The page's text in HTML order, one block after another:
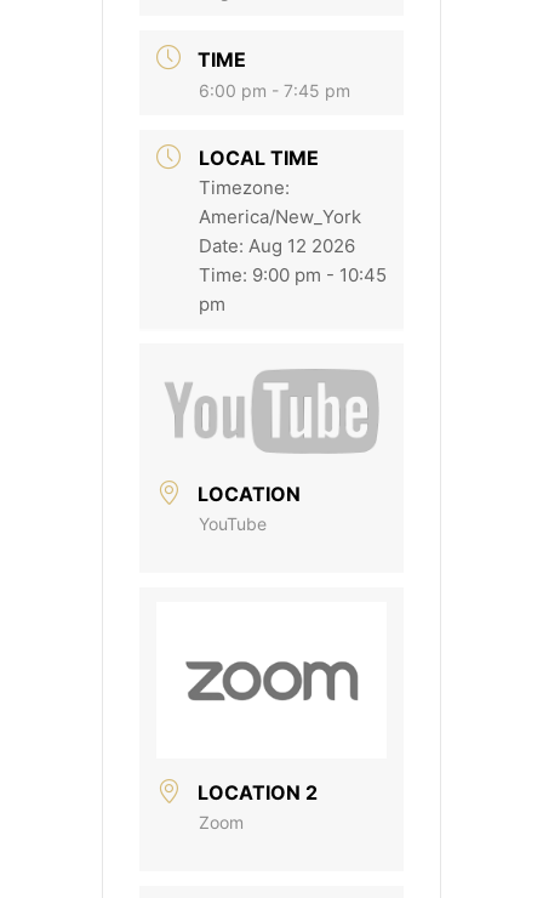
TIME
6:00 pm - 7:45 pm
LOCAL TIME
Timezone:
America/New_York
Date: Aug 12 2026
Time: 9:00 pm - 10:45
pm
LOCATION
YouTube
LOCATION 2
Zoom